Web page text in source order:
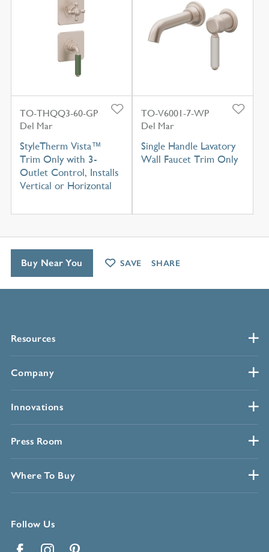
TO-THQQ3-60-GP
Del Mar
StyleTherm Vista™
Trim Only with 3-
Outlet Control, Installs
Vertical or Horizontal
TO-V6001-7-WP
Del Mar
Single Handle Lavatory
Wall Faucet Trim Only
Resources
Company
Innovations
Press Room
Where To Buy
Follow Us
Buy Near You SAVE SHARE